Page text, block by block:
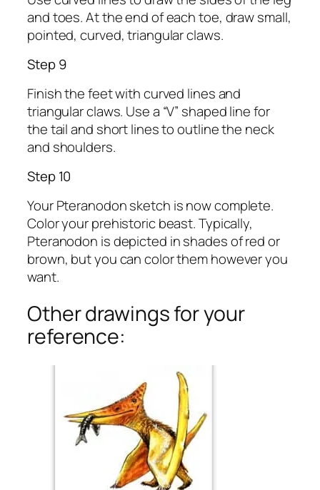
and toes. At the end of each toe, draw small,
pointed, curved, triangular claws.
Step 9
Finish the feet with curved lines and
triangular claws. Use a “V” shaped line for
the tail and short lines to outline the neck
and shoulders.
Step 10
Your Pteranodon sketch is now complete.
Color your prehistoric beast. Typically,
Pteranodon is depicted in shades of red or
brown, but you can color them however you
want.
Other drawings for your
reference: